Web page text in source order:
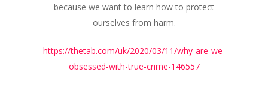
because we want to learn how to protect
ourselves from harm.
https://thetab.com/uk/2020/03/11/why-are-we-
obsessed-with-true-crime-146557